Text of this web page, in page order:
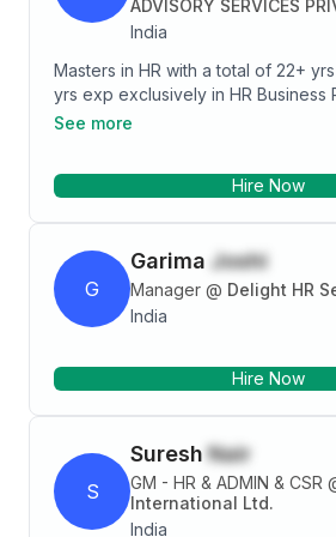
convincing skills, I can make my
being a mediator between
employees, and that what an HR
ADVISORY SERVICES
India
Masters in HR with a total of 22+
yrs exp exclusively in HR Business
Budgeting, HR Policies & Process
Framework, Training &
employees including workers for
Can contact me on
9920803865
See more
Hire Now
G
Garima Joshi
Manager @ Delight HR
India
Hire Now
S
Suresh Nair
GM - HR & ADMIN & CSR
International Ltd.
India